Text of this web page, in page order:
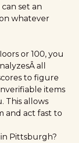
set an
whatever
or 100, you
all
to figure
items
This allows
and act fast to
Pittsburgh?